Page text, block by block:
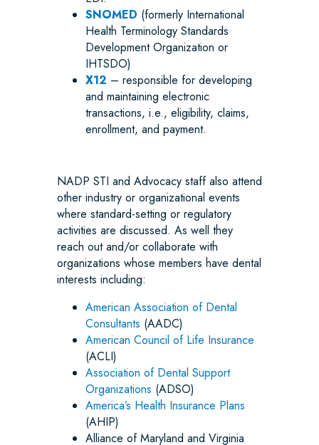
SNOMED (formerly International
Health Terminology Standards
Development Organization or
IHTSDO)
X12 – responsible for developing
and maintaining electronic
transactions, i.e., eligibility, claims,
enrollment, and payment.
NADP STI and Advocacy staff also attend
other industry or organizational events
where standard-setting or regulatory
activities are discussed. As well they
reach out and/or collaborate with
organizations whose members have dental
interests including:
American Association of Dental
Consultants (AADC)
American Council of Life Insurance
(ACLI)
Association of Dental Support
Organizations (ADSO)
America’s Health Insurance Plans
(AHIP)
Alliance of Maryland and Virginia